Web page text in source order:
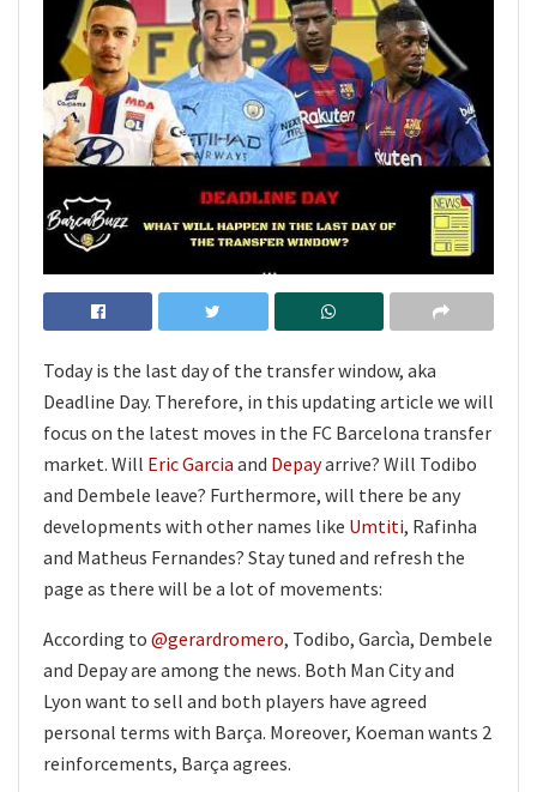
Today is the last day of the transfer window, aka
Deadline Day. Therefore, in this updating article we will
focus on the latest moves in the FC Barcelona transfer
market. Will Eric Garcia and Depayarrive? Will Todibo
and Dembele leave? Furthermore, will there be any
developments with other names like Umtiti, Rafinha
and Matheus Fernandes? Stay tuned and refresh the
page as there will be a lot of movements:
According to @gerardromero, Todibo, Garcìa, Dembele
and Depay are among the news. Both Man City and
Lyon want to sell and both players have agreed
personal terms with Barça. Moreover, Koeman wants 2
reinforcements, Barça agrees.